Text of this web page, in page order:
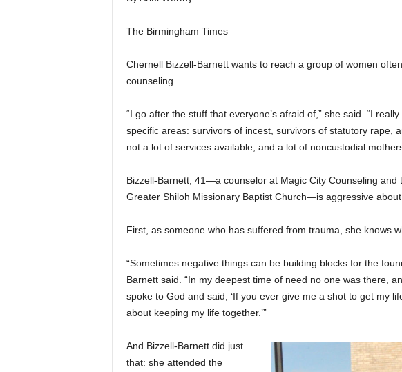
The Birmingham Times
Chernell Bizzell-Barnett wants to reach a group of women
counseling.
“I go after the stuff that everyone’s afraid of,” she said. “I
specific areas: survivors of incest, survivors of statutory rape,
not a lot of services available, and a lot of noncustodial
Bizzell-Barnett, 41—a counselor at Magic City Counseling and
Greater Shiloh Missionary Baptist Church—is aggressive
First, as someone who has suffered from trauma, she knows
“Sometimes negative things can be building blocks for the
Barnett said. “In my deepest time of need no one was there,
spoke to God and said, ‘If you ever give me a shot to get my
about keeping my life together.’”
And Bizzell-Barnett did just
that: she attended the